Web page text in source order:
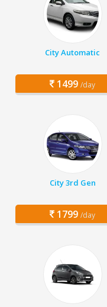
City Automatic
1499 /day
City 3rd Gen
1799 /day